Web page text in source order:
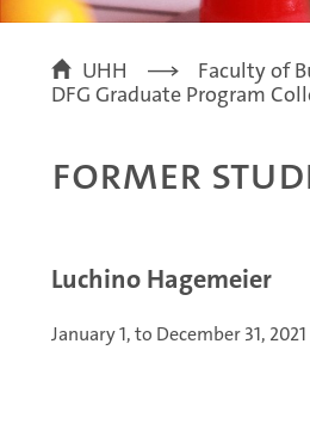
UHH Faculty of
DFG Graduate Program
Former
Luchino Hagemeier
January 1, to December 31, 2021